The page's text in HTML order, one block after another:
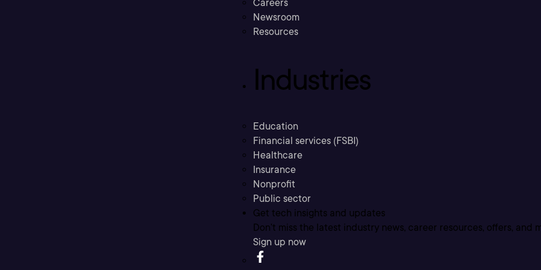
Careers
Newsroom
Resources
Industries
Education
Financial services (FSBI)
Healthcare
Insurance
Nonprofit
Public sector
Get tech insights and updates
Don’t miss the latest industry news, career resources, offers, and
Sign up now